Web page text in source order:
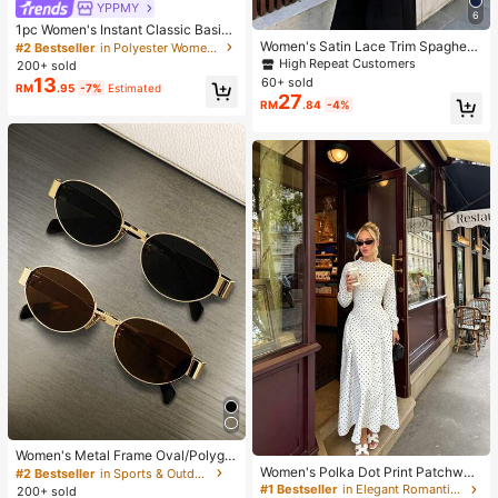
YPPMY
1pc Women's Instant Classic Basic
Solid Color Hijab, Pre-Sewn Twiste
d Neck Scarf
#2 Bestseller
in Polyester Women Hijab
200+ sold
RM13.95 -7% Estimated
Women's Metal Frame Oval/Polygo
n Fashion Eyeglasses (Half-Frame),
Suitable For Daily Wear And Outdoo
#2 Bestseller
in Sports & Outdoor
200+ sold
6
Women's Satin Lace Trim Spaghetti
Strap Cami Top - Alluring Side Slit
Khaki Summer Camisole Casual, D
ate Night
High Repeat Customers
60+ sold
RM27.84 -4%
Women's Polka Dot Print Patchwor
k Casual Party Elegant Dress
#1 Bestseller in Elegant Romantic Wedding Maxi Gowns